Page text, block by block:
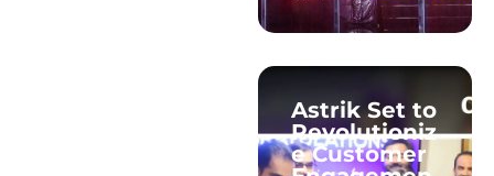
Astrik Set to
Revolutioniz
e Customer